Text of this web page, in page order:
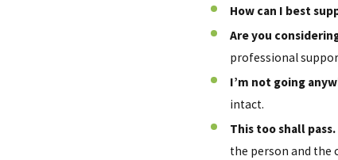
How can I best
Are you
professional
I’m not going
intact.
This too shall pass.
the person and the